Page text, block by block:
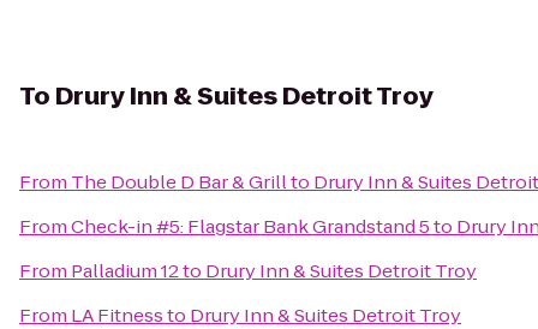
To Drury Inn & Suites Detroit Troy
From The Double D Bar & Grillto Drury Inn & Suites
FromCheck-in #5: Flagstar Bank Grandstand 5to Drury
From Palladium 12to Drury Inn & Suites Detroit Troy
From LA Fitnessto Drury Inn & Suites Detroit Troy